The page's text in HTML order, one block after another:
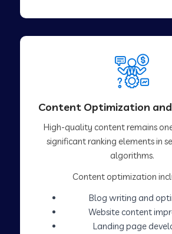
Content Optimization
High-quality content remains
significant ranking elements in
algorithms.
Content optimization
Blog writing and
Website content
Landing page